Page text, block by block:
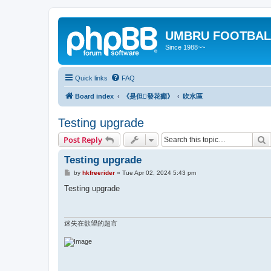
UMBRU
Since 1988~~
Quick links FAQ
Board index 《是但發花癲》 吹水區
Testing upgrade
Post Reply
Testing upgrade
P
s
by hkfreerider» Tue Apr 02, 2024 5:43 pm
Testing upgrade
迷失在欲望的超市